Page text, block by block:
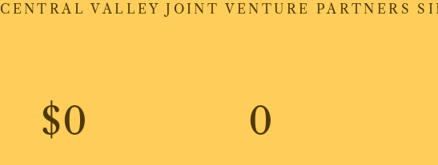
CENTRAL VALLEY JOINT VENTURE PARTNERS
$0 0